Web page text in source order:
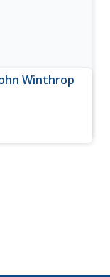
Winthrop
Puritans had
the meaning